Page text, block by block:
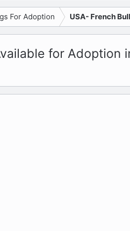
For Adoption USA- French
for Adoption